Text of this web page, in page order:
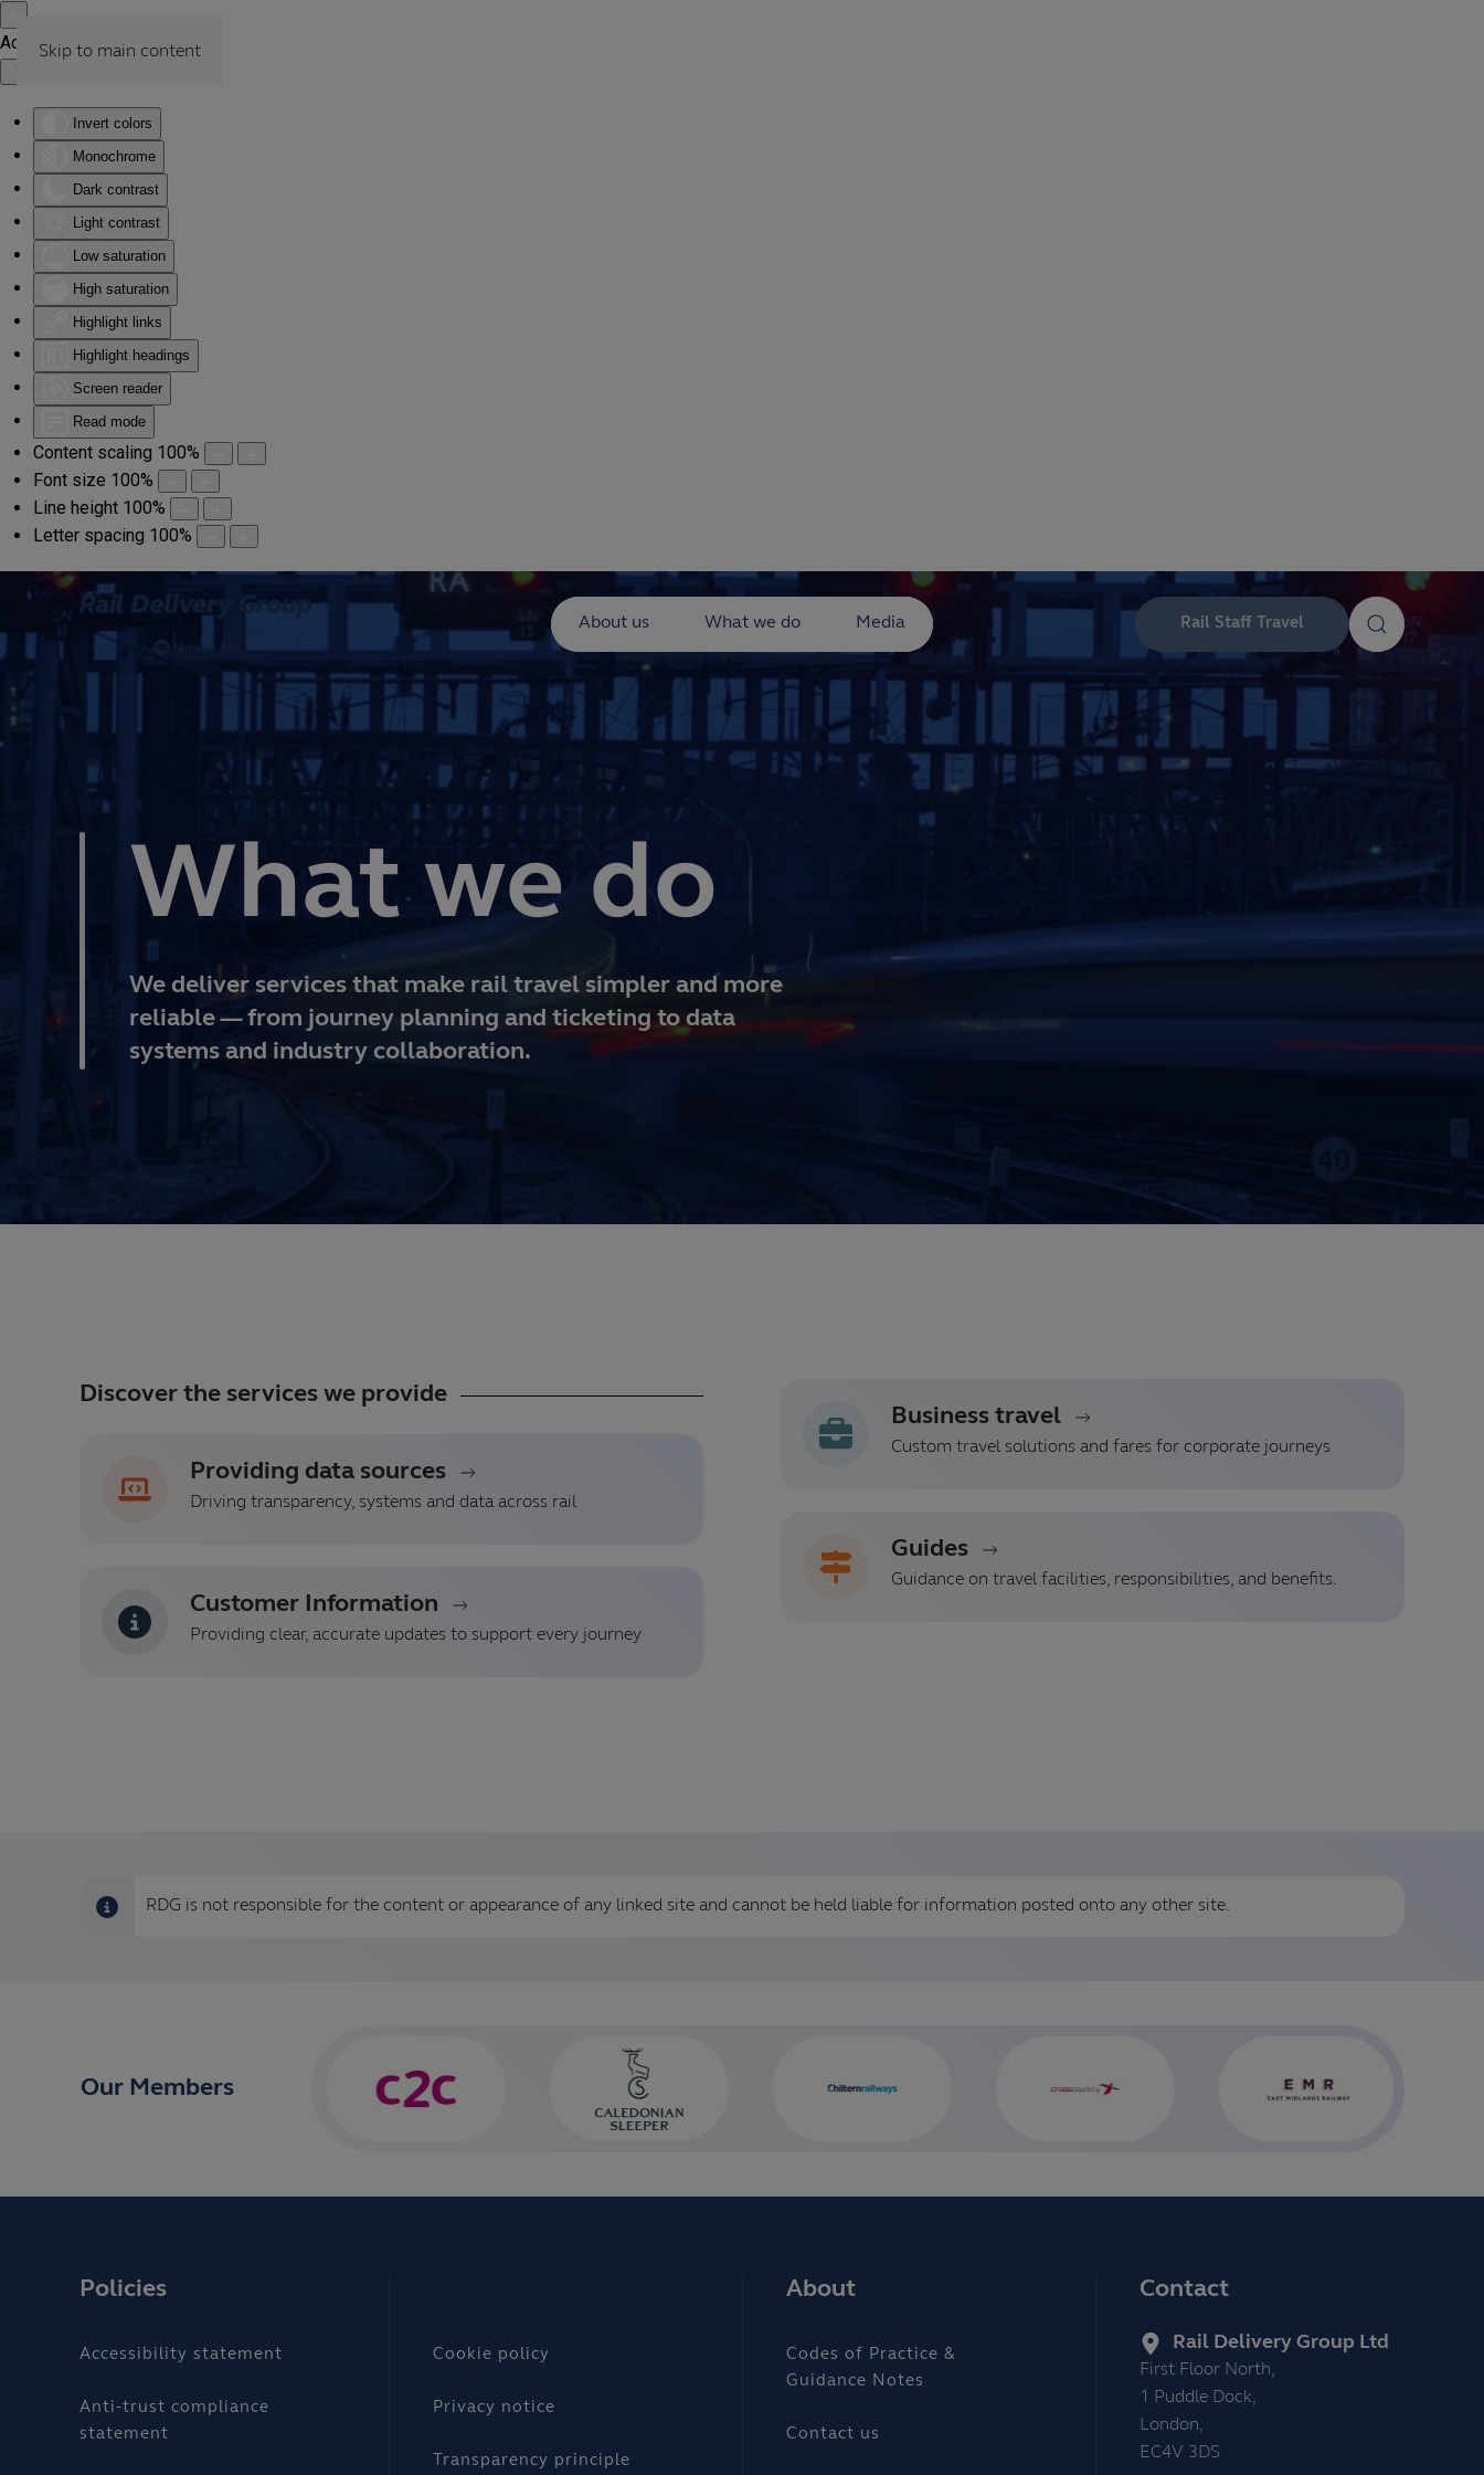
Accessibility Tools
Invert colors
Monochrome
Dark contrast
Light contrast
Low saturation
High saturation
Highlight links
Highlight headings
Screen reader
Read mode
Content scaling 100%
Font size 100%
Line height 100%
Letter spacing 100%
Skip to main content
About us What we do Media Rail Staff Travel
What we do
We deliver services that make rail travel simpler and more
reliable — from journey planning and ticketing to data
systems and industry collaboration.
Discover the services we provide
Providing data sources
Driving transparency, systems and data across rail
Customer Information
Providing clear, accurate updates to support every journey
Business travel
Custom travel solutions and fares for corporate journeys
Guides
Guidance on travel facilities, responsibilities, and benefits.
RDG is not responsible for the content or appearance of any linked site and cannot be held liable for information posted onto any other site.
Our Members
Policies
Accessibility statement
Anti-trust compliance
statement
Cookie policy
Privacy notice
Transparency principle
About
Codes of Practice &
Guidance Notes
Contact us
Contact
Rail Delivery Group Ltd
First Floor North,
1 Puddle Dock,
London,
EC4V 3DS